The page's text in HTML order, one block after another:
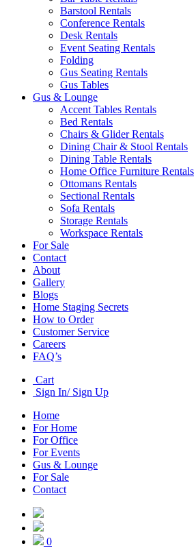
Barstool Rentals
Conference Rentals
Desk Rentals
Event Seating Rentals
Folding
Gus Seating Rentals
Gus Tables
Gus & Lounge
Accent Tables Rentals
Bed Rentals
Chairs & Glider Rentals
Dining Chair & Stool Rentals
Dining Table Rentals
Home Office Furniture Rentals
Ottomans Rentals
Sectional Rentals
Sofa Rentals
Storage Rentals
Workspace Rentals
For Sale
Contact
About
Gallery
Blogs
Home Staging Secrets
How to Order
Customer Service
Careers
FAQ’s
Cart
Sign In/ Sign Up
Home
For Home
For Office
For Events
Gus & Lounge
For Sale
Contact
0